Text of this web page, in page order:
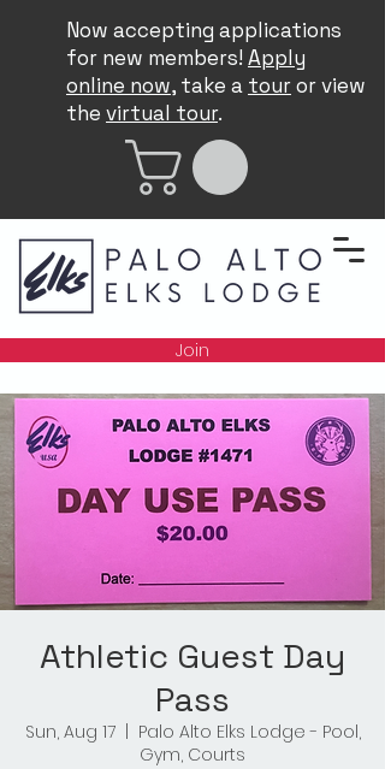
Now accepting applications
for new members! Apply
online now, take a touror view
the virtual tour.
Join
Athletic Guest Day
Pass
Sun, Aug 17
  |
Palo Alto Elks Lodge - Pool,
Gym, Courts